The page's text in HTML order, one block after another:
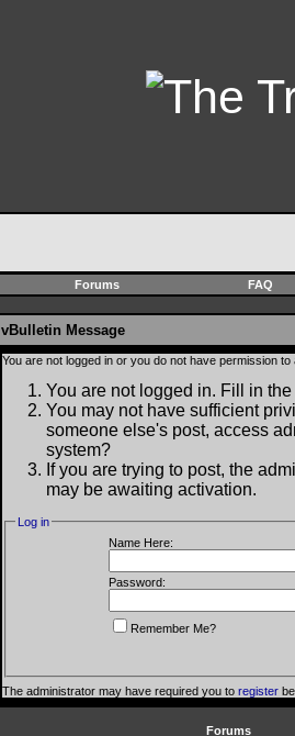
Forums FAQ
vBulletin Message
You are not logged in or you do not have permission
You are not logged in. Fill in
You may not have sufficient
someone else's post, access
system?
If you are trying to post, the
may be awaiting activation.
Log in
Name Here:
Password:
Remember Me?
The administrator may have required you to register
Forums